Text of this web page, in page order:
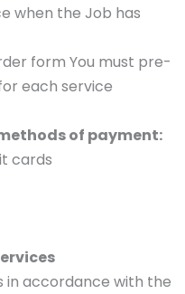
when the Job has
form You must pre-
each service
of payment:
cards
in accordance with the